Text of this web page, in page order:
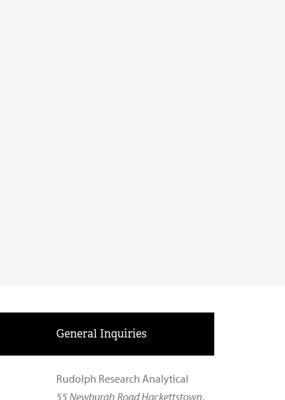
General Inquiries
Rudolph Research Analytical
55 Newburgh Road Hackettstown,